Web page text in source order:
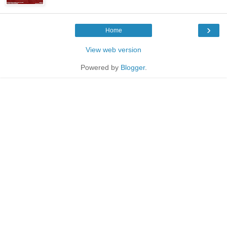
›
Home
View web version
Powered by Blogger.